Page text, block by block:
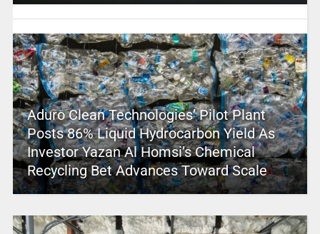
Aduro Clean Technologies’ Pilot Plant
Posts 86% Liquid Hydrocarbon Yield As
Investor Yazan Al Homsi’s Chemical
Recycling Bet Advances Toward Scale